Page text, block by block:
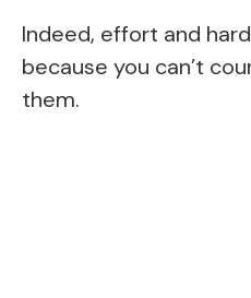
Indeed, effort and
because you can’t
them.